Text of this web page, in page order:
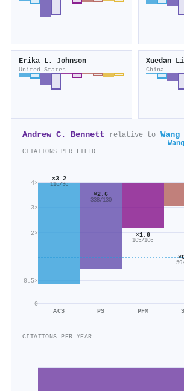
Erika L. Johnson
United States
Xuedan Li
China
Andrew C. Bennett relative to Wang
CITATIONS PER FIELD
0
0.5×
2×
3×
4×
×3.2
116/36
ACS
×2.6
338/130
PS
×1.0
105/106
PFM
CITATIONS PER YEAR